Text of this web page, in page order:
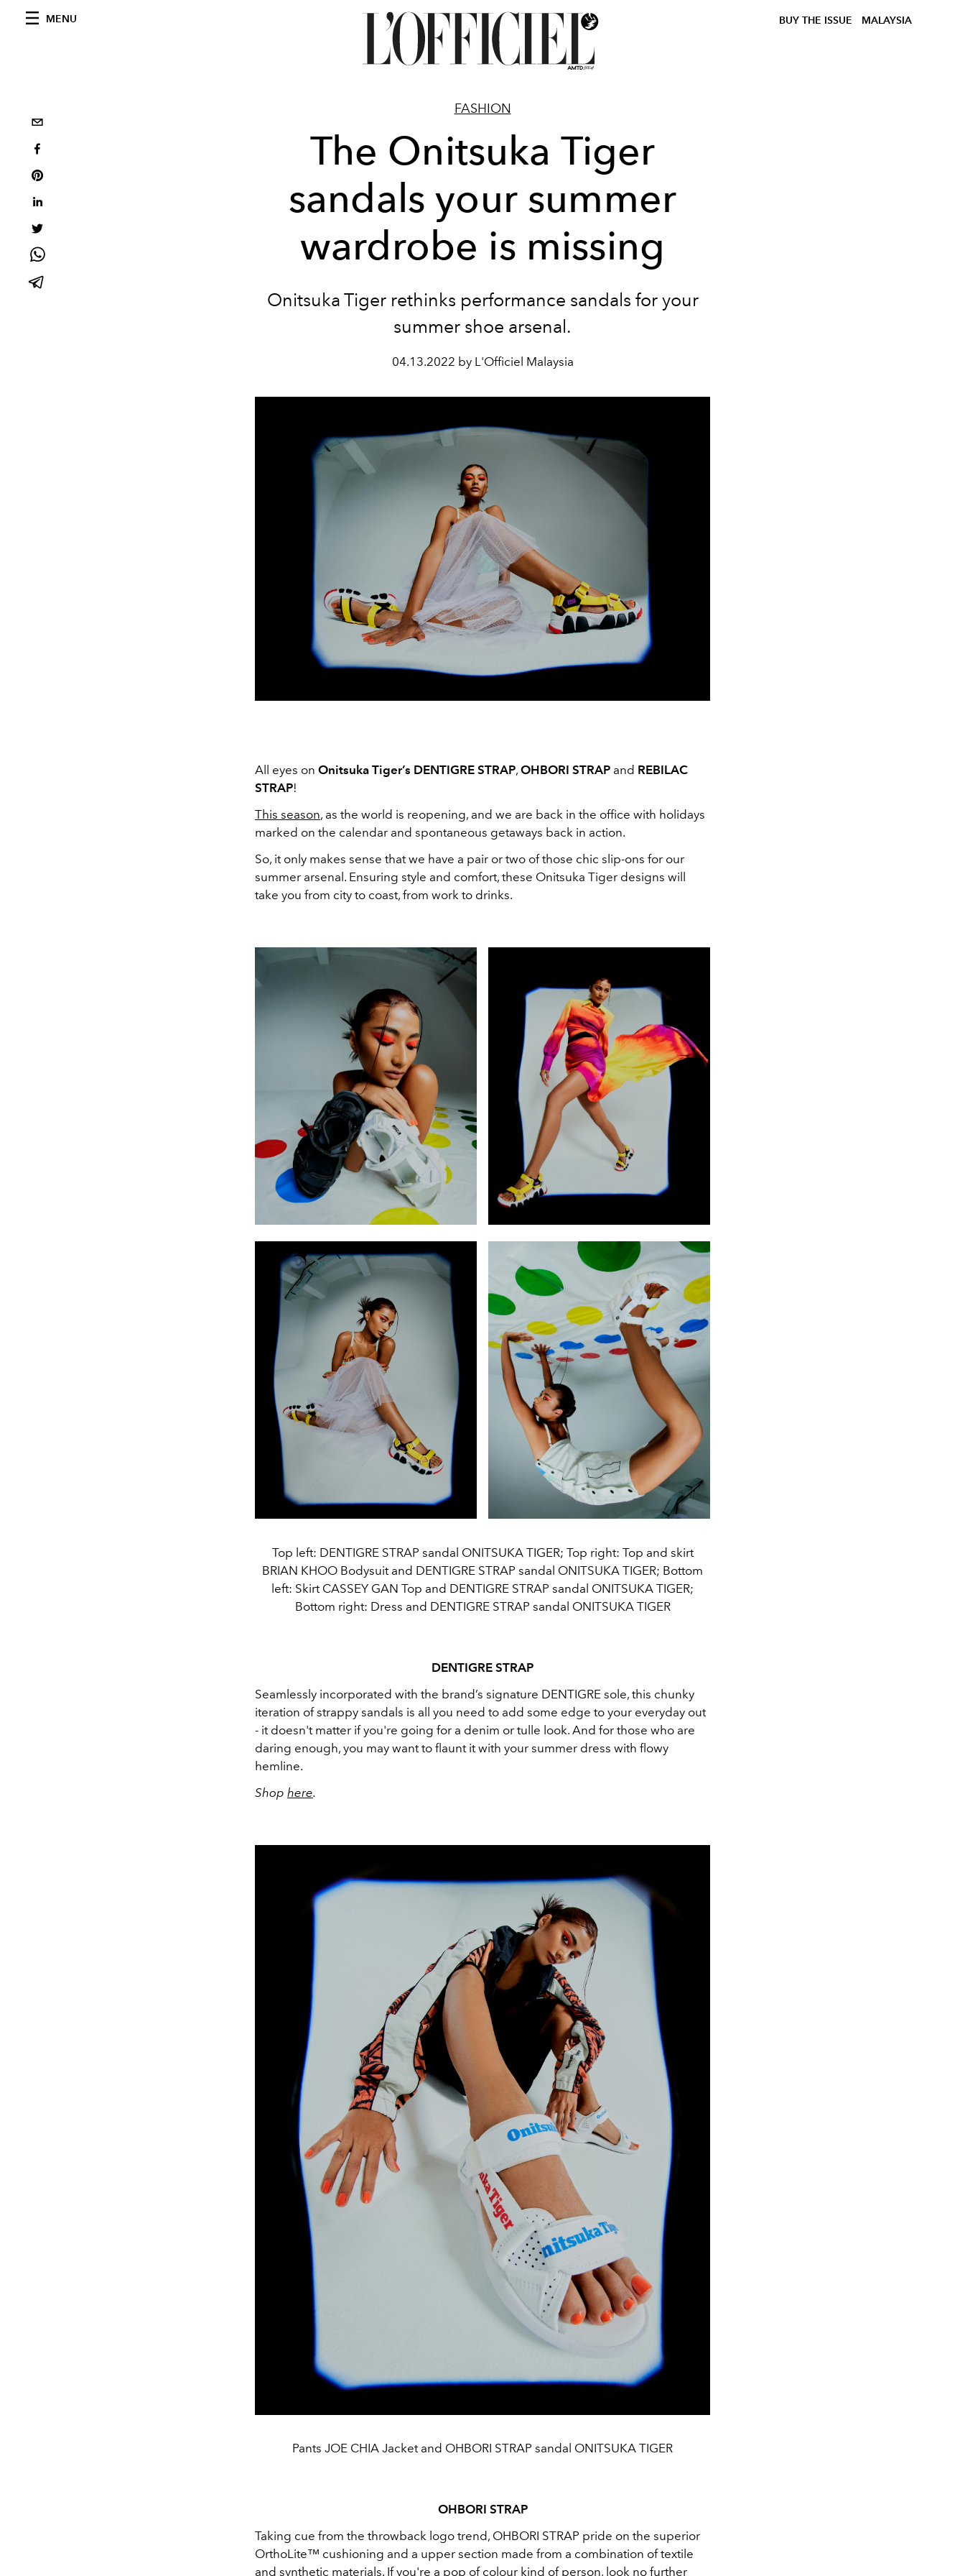
MENU BUY THE ISSUE MALAYSIA
FASHION
The Onitsuka Tiger
sandals your summer
wardrobe is missing
Onitsuka Tiger rethinks performance sandals for your
summer shoe arsenal.
04.13.2022 by L'Officiel Malaysia
All eyes on Onitsuka Tiger’s DENTIGRE STRAP, OHBORI STRAP and REBILAC
STRAP!
This season, as the world is reopening, and we are back in the office with holidays
marked on the calendar and spontaneous getaways back in action.
So, it only makes sense that we have a pair or two of those chic slip-ons for our
summer arsenal. Ensuring style and comfort, these Onitsuka Tiger designs will
take you from city to coast, from work to drinks.
Top left: DENTIGRE STRAP sandal ONITSUKA TIGER; Top right: Top and skirt
BRIAN KHOO Bodysuit and DENTIGRE STRAP sandal ONITSUKA TIGER; Bottom
left: Skirt CASSEY GAN Top and DENTIGRE STRAP sandal ONITSUKA TIGER;
Bottom right: Dress and DENTIGRE STRAP sandal ONITSUKA TIGER
DENTIGRE STRAP
Seamlessly incorporated with the brand’s signature DENTIGRE sole, this chunky
iteration of strappy sandals is all you need to add some edge to your everyday out
- it doesn't matter if you're going for a denim or tulle look. And for those who are
daring enough, you may want to flaunt it with your summer dress with flowy
hemline.
Shop here.
Pants JOE CHIA Jacket and OHBORI STRAP sandal ONITSUKA TIGER
OHBORI STRAP
Taking cue from the throwback logo trend, OHBORI STRAP pride on the superior
OrthoLite™ cushioning and a upper section made from a combination of textile
and synthetic materials. If you're a pop of colour kind of person, look no further